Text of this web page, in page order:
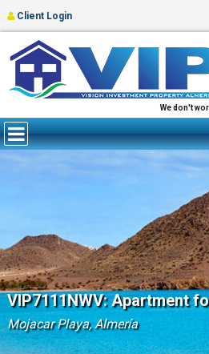
We don't
Client Login
VIP7111NWV: Apartment
Mojacar Playa, Almería